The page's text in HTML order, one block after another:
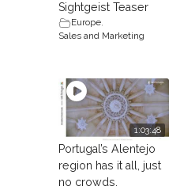
Sightgeist Teaser
Europe,
Sales and Marketing
1:03:48
Portugal’s Alentejo
region has it all, just
no crowds.